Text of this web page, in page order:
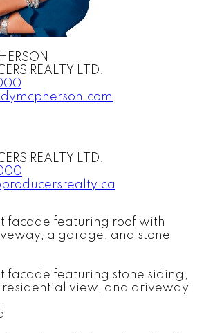
REALTY LTD.
REALTY LTD.
facade featuring roof with
a garage, and stone
facade featuring stone siding,
view, and driveway